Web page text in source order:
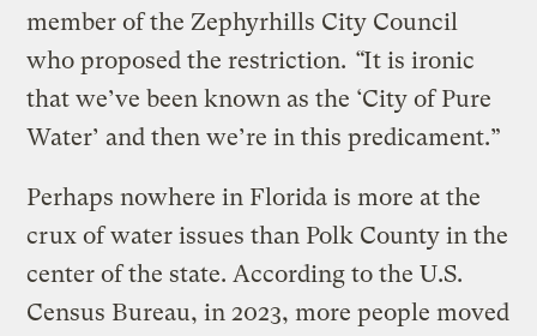
member of the Zephyrhills City Council
who proposed the restriction. “It is ironic
that we’ve been known as the ‘City of Pure
Water’ and then we’re in this predicament.”
Perhaps nowhere in Florida is more at the
crux of water issues than Polk County in the
center of the state. According to the U.S.
Census Bureau, in 2023, more people moved